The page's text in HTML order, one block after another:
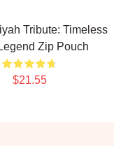
Tribute: Timeless
Zip Pouch
$21.55